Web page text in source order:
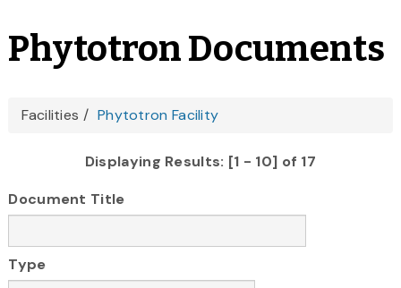
Phytotron Documents
You
here
Facilities Phytotron Facility
Displaying Results: [1 - 10] of 17
Document Title
Type